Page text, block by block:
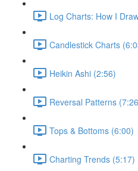
Log Charts: How I
Candlestick Charts
Heikin Ashi (2:56)
Reversal Patterns
Tops & Bottoms (6:00)
Charting Trends (5:17)